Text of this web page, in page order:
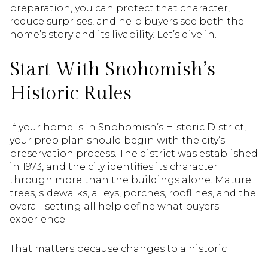
preparation, you can protect that character,
reduce surprises, and help buyers see both the
home’s story and its livability. Let’s dive in.
Start With Snohomish’s
Historic Rules
If your home is in Snohomish’s Historic District,
your prep plan should begin with the city’s
preservation process. The district was established
in 1973, and the city identifies its character
through more than the buildings alone. Mature
trees, sidewalks, alleys, porches, rooflines, and the
overall setting all help define what buyers
experience.
That matters because changes to a historic